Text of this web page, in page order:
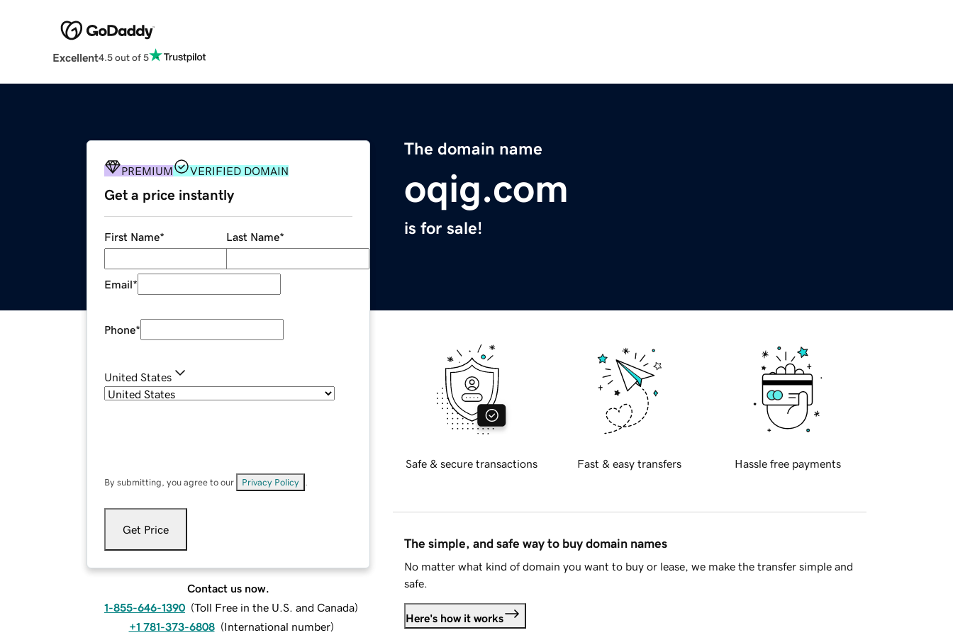
Excellent4.5 out of 5
The domain name
oqig.com
is for sale!
PREMIUM VERIFIED DOMAIN
Get a price instantly
First Name* Last Name*
Email*
Phone*
United States
By submitting, you agree to our Privacy Policy
Get Price
Contact us now.
1-855-646-1390 (Toll Free in the U.S. and Canada)
+1 781-373-6808 (International number)
Safe & secure transactions Fast & easy transfers Hassle free payments
The simple, and safe way to buy domain names
No matter what kind of domain you want to buy or lease, we make the transfer simple and
safe.
Here's how it works